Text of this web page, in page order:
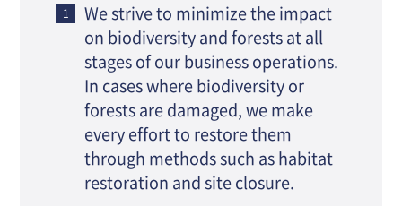
We strive to minimize the impact
on biodiversity and forests at all
stages of our business operations.
In cases where biodiversity or
forests are damaged, we make
every effort to restore them
through methods such as habitat
restoration and site closure.